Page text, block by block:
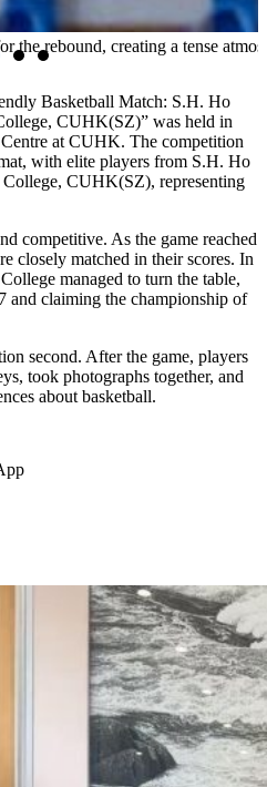
the rebound, creating a tense
Basketball Match: S.H. Ho
CUHK(SZ)” was held in
at CUHK. The competition
with elite players from S.H. Ho
CUHK(SZ), representing
competitive. As the game reached
closely matched in their scores. In
managed to turn the table,
and claiming the championship of
second. After the game, players
took photographs together, and
about basketball.